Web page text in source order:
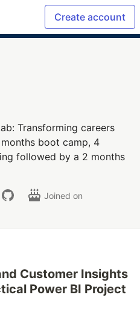
Create account
Transforming careers
boot camp, 4
followed by a 2 months
Joined on
Customer Insights
Power BI Project